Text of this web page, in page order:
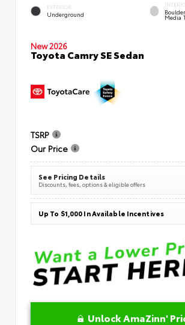
EXTERIOR
Underground Media
New 2026
Toyota Camry SE Sedan
TSRP
Our Price
See Pricing Details
Discounts, fees, options & eligible offers
Up To $1,000 In Available Incentives
Unlock AmaZinn'